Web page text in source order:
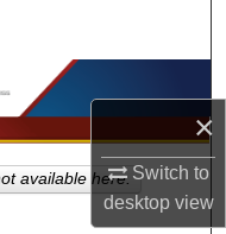
×
Switch to
desktopview
available here.